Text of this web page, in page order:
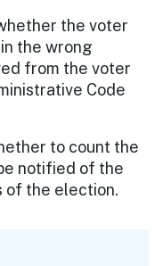
the voter
the wrong
from the voter
Code
to count the
notified of the
of the election.